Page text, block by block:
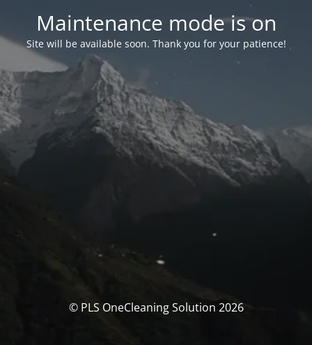
Maintenance mode is on
Site will be available soon. Thank you for your patience!
© PLS OneCleaning Solution 2026